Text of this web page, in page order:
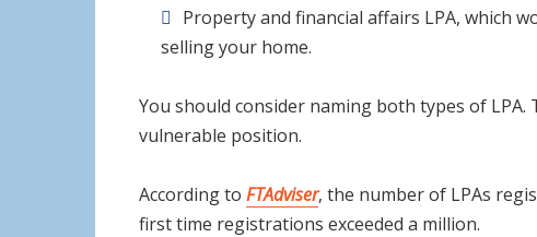
Property and financial affairs LPA, which
selling your home.
You should consider naming both types of
vulnerable position.
According to FTAdviser, the number of LPAs
first time registrations exceeded a million.